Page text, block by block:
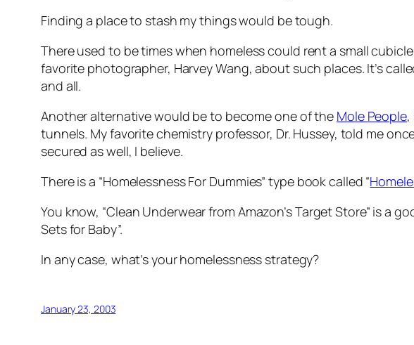
Finding a place to stash my things would be tough.
There used to be times when homeless could rent a small
favorite photographer, Harvey Wang, about such places. It’s
and all.
Another alternative would be to become one of the Mole People,
tunnels. My favorite chemistry professor, Dr. Hussey, told me
secured as well, I believe.
There is a “Homelessness For Dummies” type book called “
You know, “Clean Underwear from Amazon’s Target Store” is a
Sets for Baby”.
In any case, what’s your homelessness strategy?
January 23, 2003